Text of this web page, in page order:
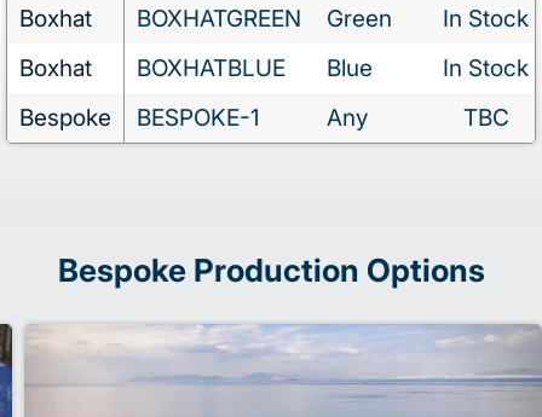
Boxhat
BOXHATGREEN Green
In Stock
Boxhat
BOXHATBLUE Blue
In Stock
Bespoke
BESPOKE-1 Any TBC
Bespoke Production Options